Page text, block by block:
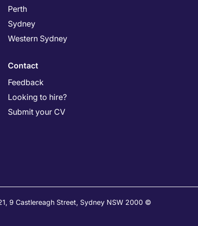
Perth
Sydney
Western Sydney
Contact
Feedback
Looking to hire?
Submit your CV
9 Castlereagh Street, Sydney NSW 2000 ©